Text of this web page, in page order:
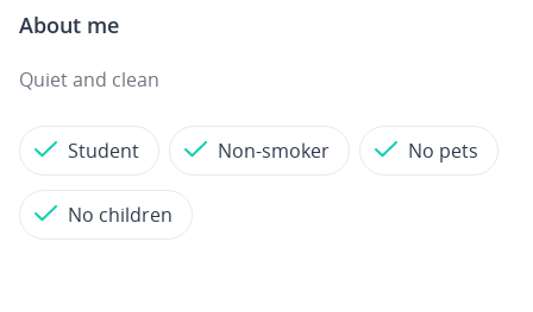
About me
Quiet and clean
Student Non-smoker No pets
No children